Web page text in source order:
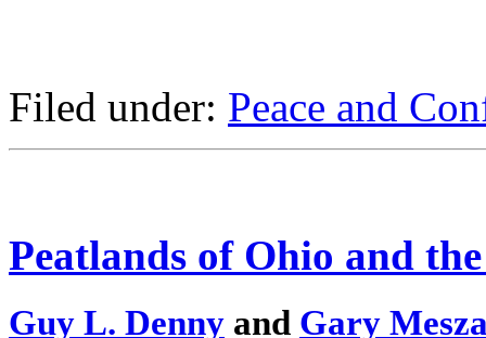
Filed under: Peace and
Peatlands of Ohio and
Guy L. Denny and Gary